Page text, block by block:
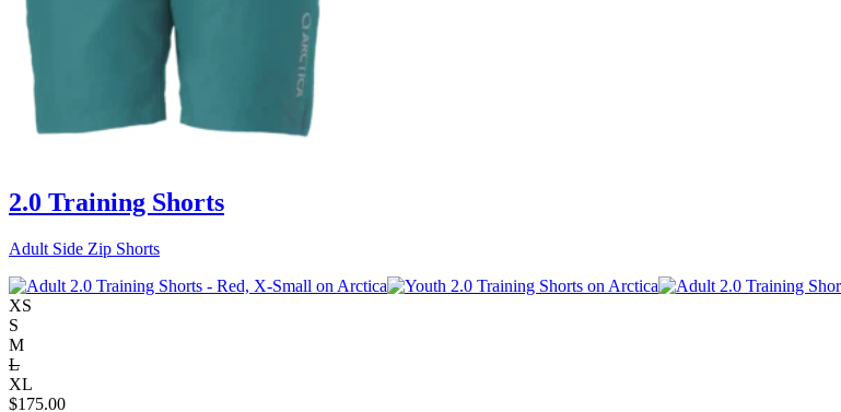
2.0 Training Shorts
Adult Side Zip Shorts
XS
S
M
L
XL
$175.00